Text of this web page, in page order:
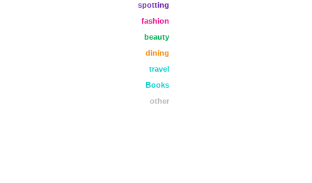
spotting
fashion
beauty
dining
travel
Books
other